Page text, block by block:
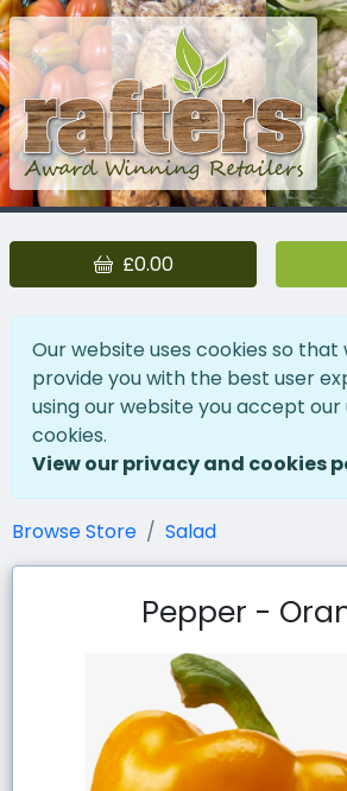
£0.00
Our website uses cookies so that
provide you with the best user
using our website you accept our
cookies.
View our privacy and cookies
Browse Store Salad
Pepper -